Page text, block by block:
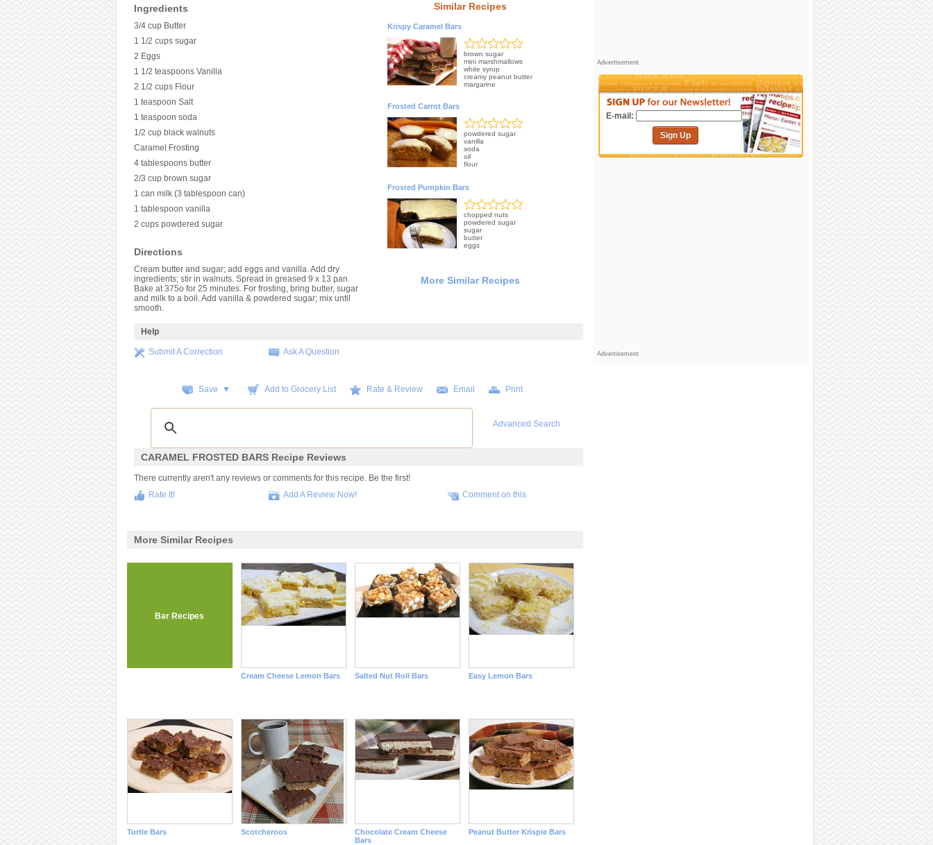
Ingredients
3/4 cup Butter
1 1/2 cups sugar
2 Eggs
1 1/2 teaspoons Vanilla
2 1/2 cups Flour
1 teaspoon Salt
1 teaspoon soda
1/2 cup black walnuts
Caramel Frosting
4 tablespoons butter
2/3 cup brown sugar
1 can milk (3 tablespoon can)
1 tablespoon vanilla
2 cups powdered sugar
Directions
Cream butter and sugar; add eggs and vanilla. Add dry
ingredients; stir in walnuts. Spread in greased 9 x 13 pan.
Bake at 375o for 25 minutes. For frosting, bring butter, sugar
and milk to a boil. Add vanilla & powdered sugar; mix until
smooth.
Similar Recipes
Krispy Caramel Bars
brown sugar
mini marshmallows
white syrup
creamy peanut butter
margarine
Frosted Carrot Bars
powdered sugar
vanilla
soda
oil
flour
Frosted Pumpkin Bars
chopped nuts
powdered sugar
sugar
butter
eggs
More Similar Recipes
Help
Submit A Correction Ask A Question
Save ▼ Add to Grocery List Rate & Review Email Print
Advanced Search
CARAMEL FROSTED BARS Recipe Reviews
There currently aren't any reviews or comments for this recipe. Be the first!
Rate It!
Add A Review Now! Comment on this
More Similar Recipes
Bar Recipes
Cream Cheese Lemon Bars Salted Nut Roll Bars Easy Lemon Bars
Turtle Bars Scotcheroos
Chocolate Cream Cheese
Bars
Peanut Butter Krispie Bars
Advertisement
E-mail:
Sign Up
Advertisement